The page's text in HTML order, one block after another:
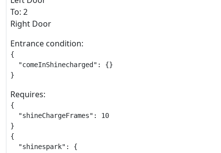
To: 2
Right Door
Entrance condition:
{
  "comeInShinecharged": {}
}
Requires:
{
  "shineChargeFrames": 10
}
{
  "shinespark": {